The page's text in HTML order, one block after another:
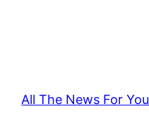
All The News For You